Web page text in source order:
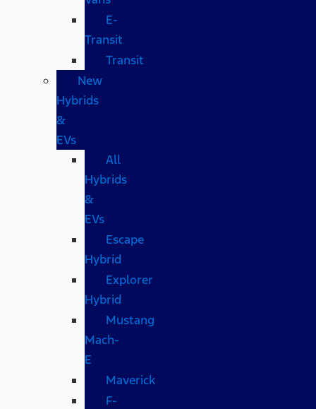
E-
Transit
Transit
New
Hybrids
&
EVs
All
Hybrids
&
EVs
Escape
Hybrid
Explorer
Hybrid
Mustang
Mach-
E
Maverick
F-